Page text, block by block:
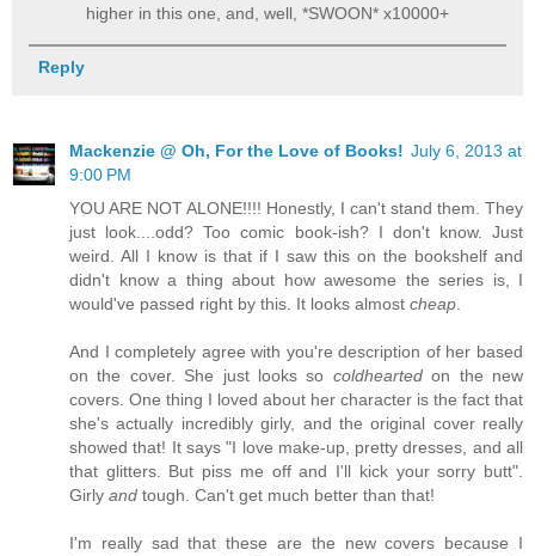
higher in this one, and, well, *SWOON* x10000+
Reply
Mackenzie @ Oh, For the Love of Books! July 6, 2013 at
9:00 PM
YOU ARE NOT ALONE!!!! Honestly, I can't stand them. They
just look....odd? Too comic book-ish? I don't know. Just
weird. All I know is that if I saw this on the bookshelf and
didn't know a thing about how awesome the series is, I
would've passed right by this. It looks almost cheap
And I completely agree with you're description of her based
on the cover. She just looks so coldheartedon the new
covers. One thing I loved about her character is the fact that
she's actually incredibly girly, and the original cover really
showed that! It says "I love make-up, pretty dresses, and all
that glitters. But piss me off and I'll kick your sorry butt".
Girly and tough. Can't get much better than that!
I'm really sad that these are the new covers because I